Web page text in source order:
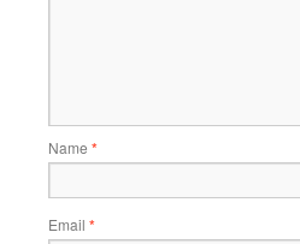
Name *
Email *